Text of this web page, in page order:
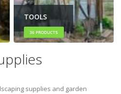
TOOLS
36 PRODUCTS
supplies and garden